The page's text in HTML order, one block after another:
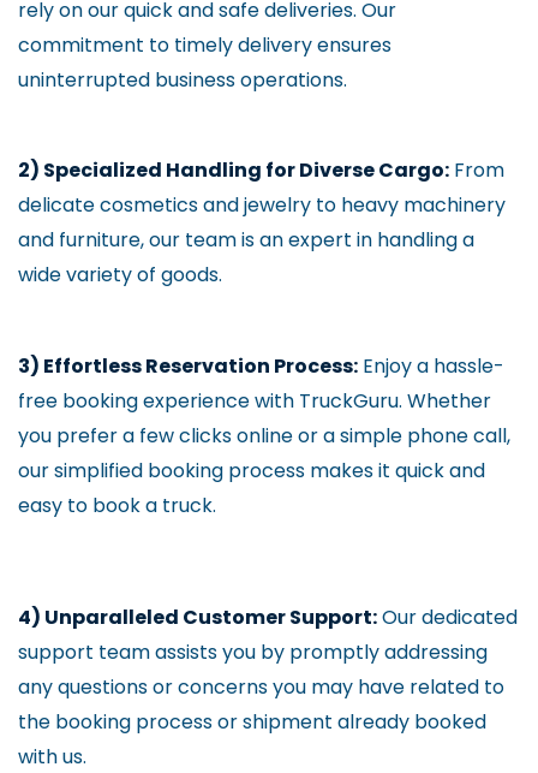
rely on our quick and safe deliveries. Our
commitment to timely delivery ensures
uninterrupted business operations.
2) Specialized Handling for Diverse Cargo: From
delicate cosmetics and jewelry to heavy machinery
and furniture, our team is an expert in handling a
wide variety of goods.
3) Effortless Reservation Process: Enjoy a hassle-
free booking experience with TruckGuru. Whether
you prefer a few clicks online or a simple phone call,
our simplified booking process makes it quick and
easy to book a truck.
4) Unparalleled Customer Support:Our dedicated
support team assists you by promptly addressing
any questions or concerns you may have related to
the booking process or shipment already booked
with us.